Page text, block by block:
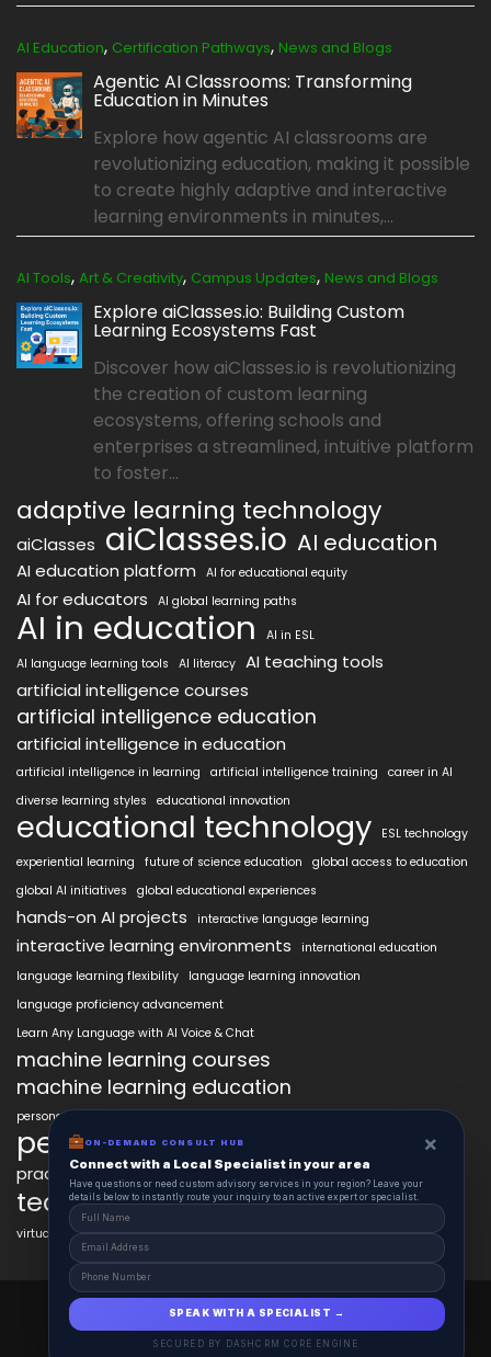
AI Education, Certification Pathways, News and Blogs
Agentic AI Classrooms: Transforming
Education in Minutes
Explore how agentic AI classrooms are
revolutionizing education, making it possible
to create highly adaptive and interactive
learning environments in minutes,...
AI Tools, Art & Creativity, Campus Updates, News and Blogs
Explore aiClasses.io: Building Custom
Learning Ecosystems Fast
Discover how aiClasses.io is revolutionizing
the creation of custom learning
ecosystems, offering schools and
enterprises a streamlined, intuitive platform
to foster...
adaptive learning technology
aiClasses aiClasses.io AI education
AI education platform AI for educational equity
AI for educators AI global learning paths
AI in education
AI in ESL
AI language learning tools
AI literacy AI teaching tools
artificial intelligence courses
artificial intelligence education
artificial intelligence in education
artificial intelligence in learning artificial intelligence training
career in AI
diverse learning styles
educational innovation
educational technology
ESL technology
experiential learning
future of science education
global access to education
global AI initiatives
global educational experiences
hands-on AI projects interactive language learning
interactive learning environments
international education
language learning flexibility
language learning innovation
language proficiency advancement
Learn Any Language with AI Voice & Chat
machine learning courses
machine learning education
personalized language education
personalized learning
practical AI skills real-world learning science learning enhancement
technology in education
virtual labs in education
AiClasses 2025 © All Right Reserved
Powered By aiCopilotX.com
ON-DEMAND CONSULT HUB ×
Connect with a Local Specialist in your area
Have questions or need custom advisory services in your region? Leave your
details below to instantly route your inquiry to an active expert or specialist.
SPEAK WITH A SPECIALIST →
SECURED BY DASHCRM CORE ENGINE